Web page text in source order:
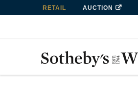
RETAIL AUCTION